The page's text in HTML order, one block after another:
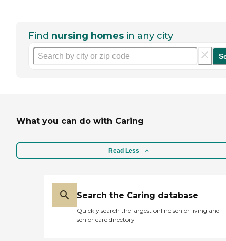
Find nursing homes in any city
What you can do with Caring
Read Less
Search the Caring database
Quickly search the largest online senior living and
senior care directory